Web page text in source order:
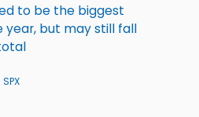
to be the biggest
year, but may still fall
SPX